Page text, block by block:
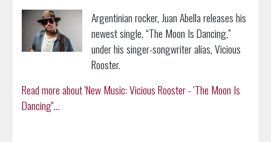
Argentinian rocker, Juan Abella releases his
newest single, “The Moon Is Dancing,”
under his singer-songwriter alias, Vicious
Rooster.
Read more about 'New Music: Vicious Rooster - 'The Moon Is
Dancing''...